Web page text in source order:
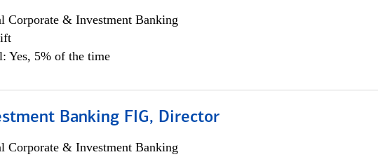
Corporate & Investment Banking
Yes, 5% of the time
Banking FIG, Director
Corporate & Investment Banking